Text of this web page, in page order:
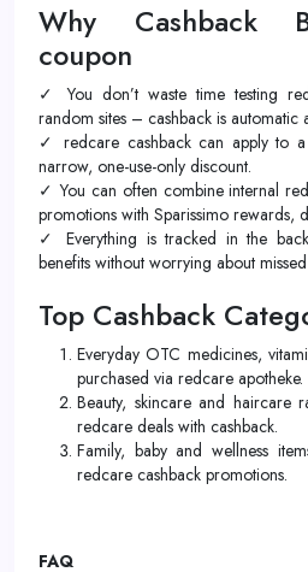
Why Cashback
coupon
✓ You don’t waste time testing
random sites – cashback is automatic
✓ redcare cashback can apply to
narrow, one-use-only discount.
✓ You can often combine internal
promotions with Sparissimo rewards,
✓ Everything is tracked in the
benefits without worrying about
Top Cashback
Everyday OTC medicines,
purchased via redcare apotheke.
Beauty, skincare and haircare
redcare deals with cashback.
Family, baby and wellness
redcare cashback promotions.
FAQ